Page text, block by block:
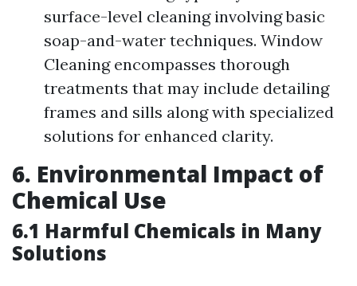
surface-level cleaning involving basic
soap-and-water techniques. Window
Cleaning encompasses thorough
treatments that may include detailing
frames and sills along with specialized
solutions for enhanced clarity.
6. Environmental Impact of
Chemical Use
6.1 Harmful Chemicals in Many
Solutions